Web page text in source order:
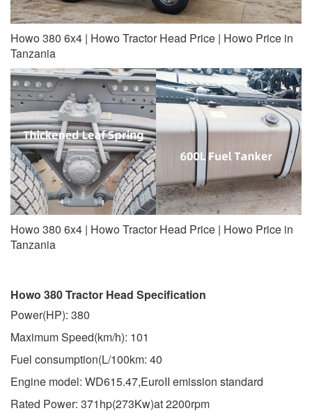
Howo 380 6x4 | Howo Tractor Head Price | Howo Price in
Tanzania
Howo 380 6x4 | Howo Tractor Head Price | Howo Price in
Tanzania
Howo 380 Tractor Head Specification
Power(HP): 380
Maximum Speed(km/h): 101
Fuel consumption(L/100km: 40
Engine model: WD615.47,EuroII emission standard
Rated Power: 371hp(273Kw)at 2200rpm